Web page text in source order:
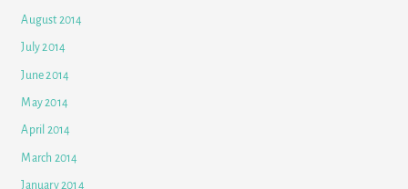
August 2014
July 2014
June 2014
May 2014
April 2014
March 2014
January 2014